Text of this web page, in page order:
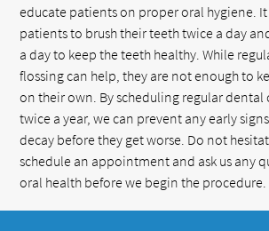
educate patients on proper oral hygiene.
patients to brush their teeth twice a day
a day to keep the teeth healthy. While
flossing can help, they are not enough to
on their own. By scheduling regular dental
twice a year, we can prevent any early
decay before they get worse. Do not
schedule an appointment and ask us any
oral health before we begin the procedure.